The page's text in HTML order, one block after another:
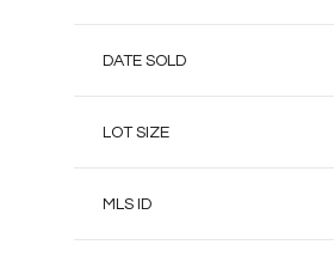
DATE SOLD
LOT SIZE
MLS ID